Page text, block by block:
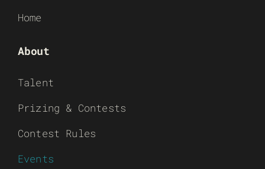
Home
About
Talent
Prizing & Contests
Contest Rules
Events